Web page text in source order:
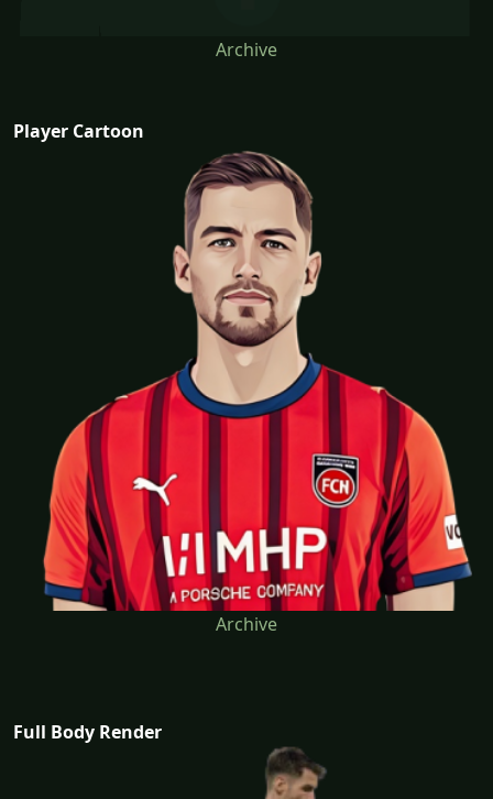
Archive
Player Cartoon
Archive
Full Body Render